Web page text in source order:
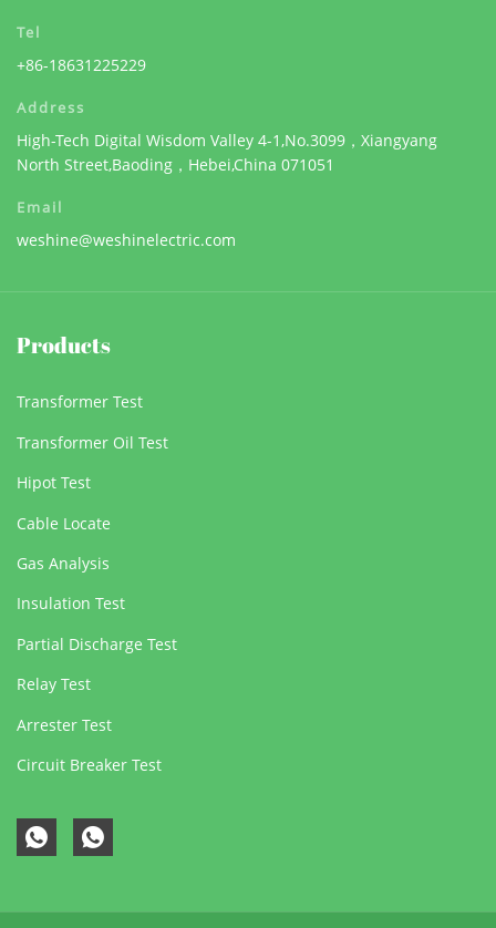
Tel
+86-18631225229
Address
High-Tech Digital Wisdom Valley 4-1,No.3099，Xiangyang
North Street,Baoding，Hebei,China 071051
Email
weshine@weshinelectric.com
Products
Transformer Test
Transformer Oil Test
Hipot Test
Cable Locate
Gas Analysis
Insulation Test
Partial Discharge Test
Relay Test
Arrester Test
Circuit Breaker Test